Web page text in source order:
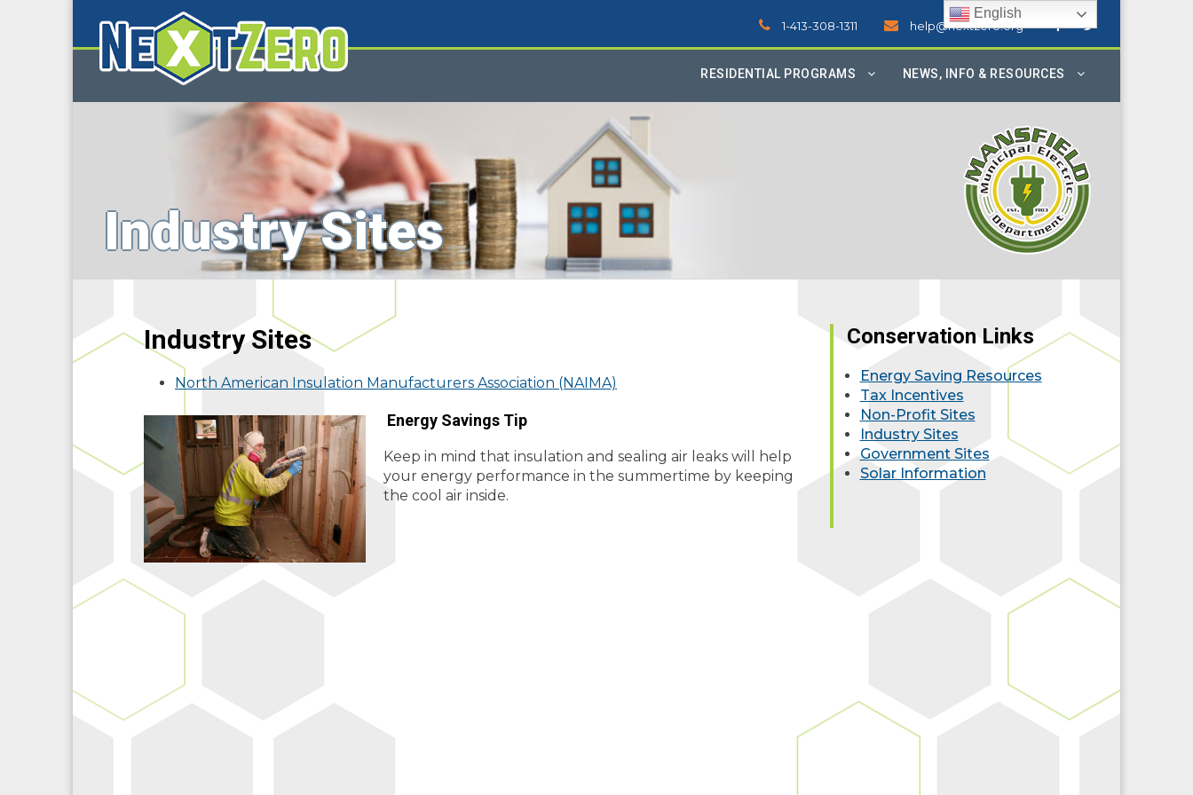
1-413-308-1311 help@nextzero.org
RESIDENTIAL PROGRAMS NEWS, INFO & RESOURCES
Industry Sites
Industry Sites
North American Insulation Manufacturers Association (NAIMA)
Energy Savings Tip
Keep in mind that insulation and sealing air leaks will help
your energy performance in the summertime by keeping
the cool air inside.
Conservation Links
Energy Saving Resources
Tax Incentives
Non-Profit Sites
Industry Sites
Government Sites
Solar Information
English